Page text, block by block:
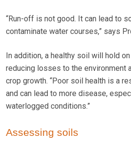
“Run-off is not good. It can lead to
contaminate water courses,” says
In addition, a healthy soil will hold
reducing losses to the environment
crop growth. “Poor soil health is a
and can lead to more disease,
waterlogged conditions.”
Assessing soils